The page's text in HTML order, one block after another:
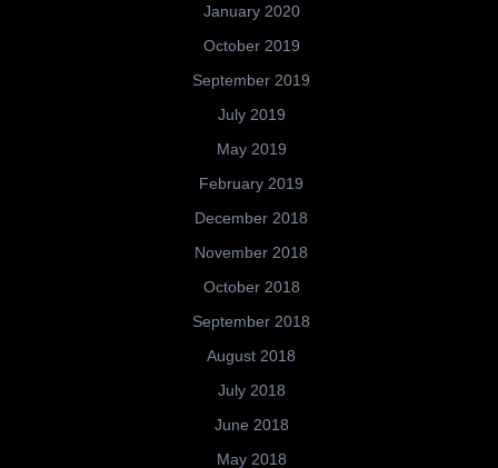
January 2020
October 2019
September 2019
July 2019
May 2019
February 2019
December 2018
November 2018
October 2018
September 2018
August 2018
July 2018
June 2018
May 2018